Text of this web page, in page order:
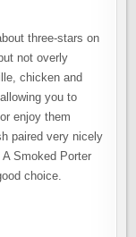
three-stars on
not overly
chicken and
you to
enjoy them
paired very nicely
Smoked Porter
choice.